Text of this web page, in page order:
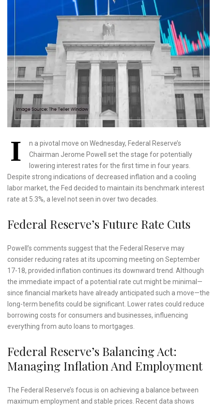
I
n a pivotal move on Wednesday, Federal Reserve’s
Chairman Jerome Powell set the stage for potentially
lowering interest rates for the first time in four years.
Despite strong indications of decreased inflation and a cooling
labor market, the Fed decided to maintain its benchmark interest
rate at 5.3%, a level not seen in over two decades.
Federal Reserve’s Future Rate Cuts
Powell’s comments suggest that the Federal Reserve may
consider reducing rates at its upcoming meeting on September
17-18, provided inflation continues its downward trend. Although
the immediate impact of a potential rate cut might be minimal—
since financial markets have already anticipated such a move—the
long-term benefits could be significant. Lower rates could reduce
borrowing costs for consumers and businesses, influencing
everything from auto loans to mortgages.
Federal Reserve’s Balancing Act:
Managing Inflation And Employment
The Federal Reserve’s focus is on achieving a balance between
maximum employment and stable prices. Recent data shows